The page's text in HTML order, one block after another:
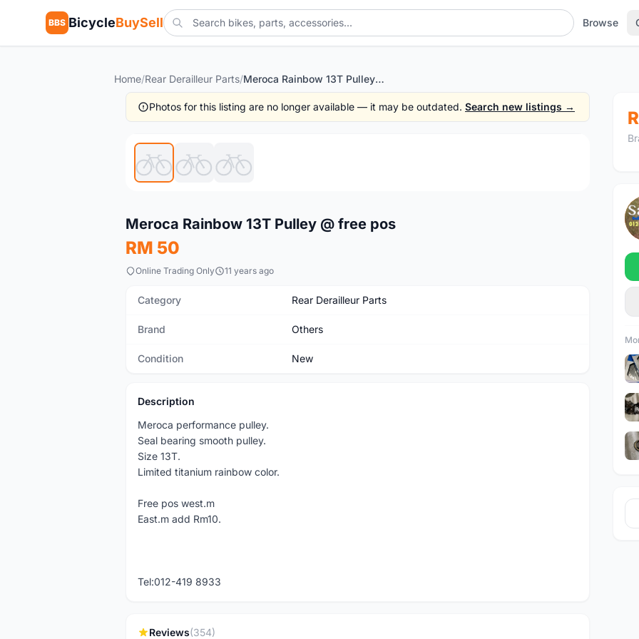
BBS BicycleBuySell Browse
Home/Rear Derailleur Parts/ Meroca Rainbow 13T Pulley @ free pos
Photos for this listing are no longer available — it may be outdated. Search new listings →
Meroca Rainbow 13T Pulley @ free pos
RM 50
Online Trading Only 11 years ago
Category Rear Derailleur Parts
Brand Others
Condition New
Description
Meroca performance pulley.
Seal bearing smooth pulley.
Size 13T.
Limited titanium rainbow color.
Free pos west.m
East.m add Rm10.
Tel:012-419 8933
Reviews(354)